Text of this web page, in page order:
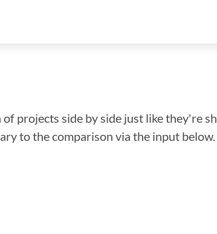
projects side by side just like they're
to the comparison via the input